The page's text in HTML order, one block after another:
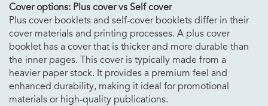
Cover options: Plus cover vs Self cover
Plus cover booklets and self-cover booklets differ in their
cover materials and printing processes. A plus cover
booklet has a cover that is thicker and more durable than
the inner pages. This cover is typically made from a
heavier paper stock. It provides a premium feel and
enhanced durability, making it ideal for promotional
materials or high-quality publications.